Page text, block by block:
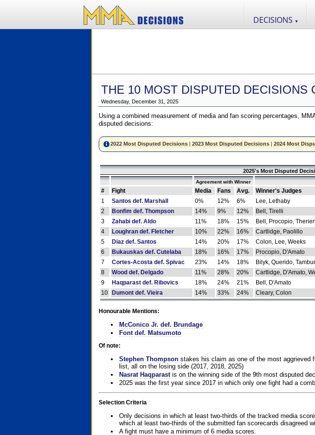
DECISIONS ▼
THE 10 MOST DISPUTED DECISIONS
Wednesday, December 31, 2025
Using a combined measurement of media and fan scoring percentages,
disputed decisions:
2022 Most Disputed Decisions| 2023 Most Disputed Decisions| 2024 Most
2025's Most Disputed
Agreement with Winner
# Fight Media Fans Avg. Winner's Judges
1
Santos def. Marshall 0% 12% 6% Lee, Lethaby
2
Bonfim def. Thompson 14% 9% 12% Bell, Tirelli
3
Zahabi def. Aldo 11% 18% 15% Bell, Procopio, Therien
4
Loughran def. Fletcher 10% 22% 16% Cartlidge, Paolillo
5
Diaz def. Santos 14% 20% 17% Colon, Lee, Weeks
6
Bukauskas def. Cutelaba 18% 16% 17% Procopio, D'Amato
7
Cortes-Acosta def. Spivac 23% 14% 18% Bilyk, Querido,
8
Wood def. Delgado 11% 28% 20% Cartlidge, D'Amato,
9
Haqparast def. Ribovics 18% 24% 21% Bell, D'Amato
10
Dumont def. Vieira 14% 33% 24% Cleary, Colon
Honourable Mentions:
McConico Jr. def. Brundage
Font def. Matsumoto
Of note:
Stephen Thompsonstakes his claim as one of the most aggrieved
list, all on the losing side (2017, 2018, 2025)
Nasrat Haqparastis on the winning side of the 9th most disputed
2025 was the first year since 2017 in which only one fight had a
Selection Criteria
Only decisions in which at least two-thirds of the tracked media
which at least two-thirds of the submitted fan scorecards disagreed
A fight must have a minimum of 6 media scores.